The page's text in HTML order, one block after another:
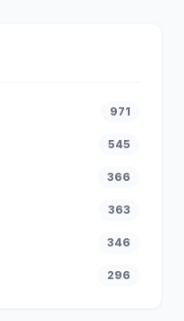
971
545
366
363
346
296